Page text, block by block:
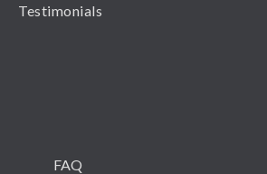
Testimonials
FAQ